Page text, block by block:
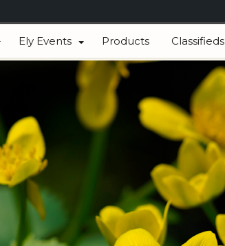
Ely Events Products Classifieds